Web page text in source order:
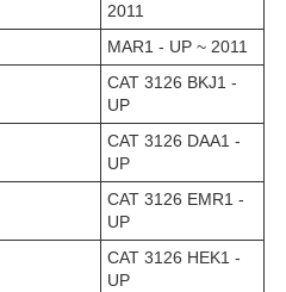
2011
MAR1 - UP ~ 2011
CAT 3126 BKJ1 -
UP
CAT 3126 DAA1 -
UP
CAT 3126 EMR1 -
UP
CAT 3126 HEK1 -
UP